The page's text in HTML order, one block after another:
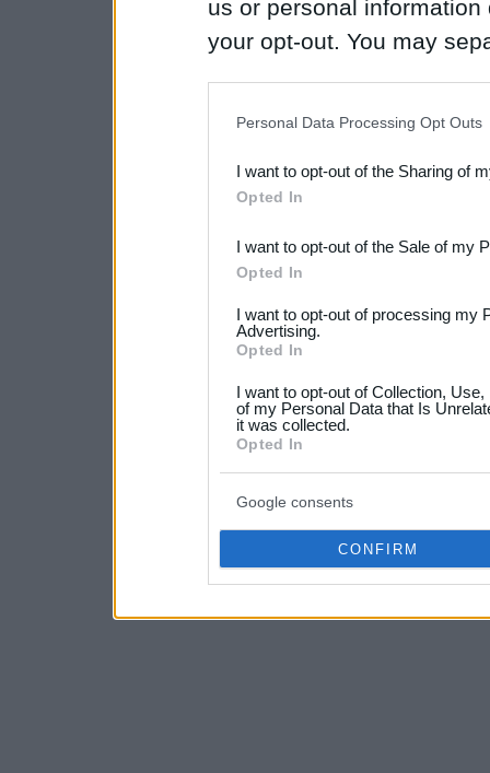
us or personal
your opt-out. You may
Downstream Participants
third parties.
Please note that this
not limited to your visit or
your data for below
consent section.
Personal Data Processing Opt Outs
I want to opt-out of the Sharing of
Opted In
I want to opt-out of the Sale of my
Opted In
I want to opt-out of processing my
Advertising.
Opted In
I want to opt-out of Collection,
of my Personal Data that Is
it was collected.
Opted In
Google consents
CONFIRM